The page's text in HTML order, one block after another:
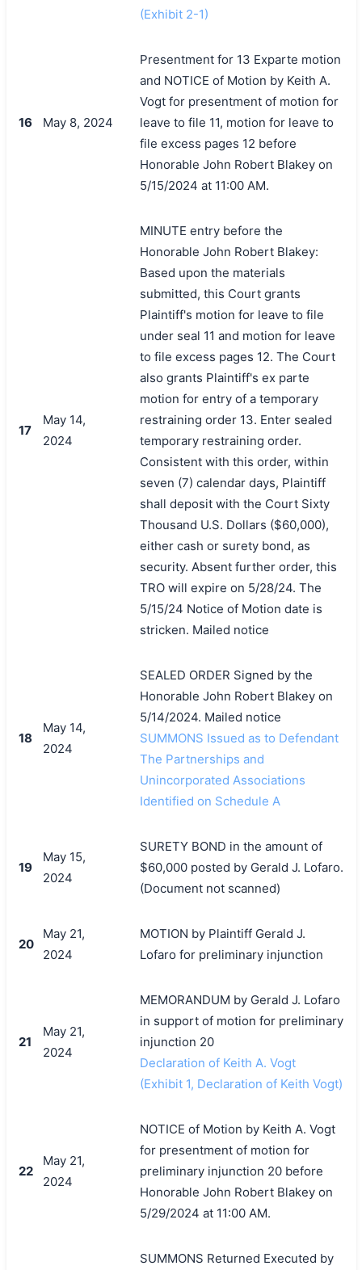
(Exhibit 2-1)
16 May 8, 2024
Presentment for 13 Exparte motion
and NOTICE of Motion by Keith A.
Vogt for presentment of motion for
leave to file 11, motion for leave to
file excess pages 12 before
Honorable John Robert Blakey on
5/15/2024 at 11:00 AM.
17
May 14,
2024
MINUTE entry before the
Honorable John Robert Blakey:
Based upon the materials
submitted, this Court grants
Plaintiff's motion for leave to file
under seal 11 and motion for leave
to file excess pages 12. The Court
also grants Plaintiff's ex parte
motion for entry of a temporary
restraining order 13. Enter sealed
temporary restraining order.
Consistent with this order, within
seven (7) calendar days, Plaintiff
shall deposit with the Court Sixty
Thousand U.S. Dollars ($60,000),
either cash or surety bond, as
security. Absent further order, this
TRO will expire on 5/28/24. The
5/15/24 Notice of Motion date is
stricken. Mailed notice
18
May 14,
2024
SEALED ORDER Signed by the
Honorable John Robert Blakey on
5/14/2024. Mailed notice
SUMMONS Issued as to Defendant
The Partnerships and
Unincorporated Associations
Identified on Schedule A
19
May 15,
2024
SURETY BOND in the amount of
$60,000 posted by Gerald J. Lofaro.
(Document not scanned)
20
May 21,
2024
MOTION by Plaintiff Gerald J.
Lofaro for preliminary injunction
21
May 21,
2024
MEMORANDUM by Gerald J. Lofaro
in support of motion for preliminary
injunction 20
Declaration of Keith A. Vogt
(Exhibit 1, Declaration of Keith Vogt)
22
May 21,
2024
NOTICE of Motion by Keith A. Vogt
for presentment of motion for
preliminary injunction 20 before
Honorable John Robert Blakey on
5/29/2024 at 11:00 AM.
SUMMONS Returned Executed by